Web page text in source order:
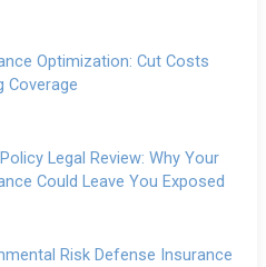
Optimization: Cut Costs
Coverage
Legal Review: Why Your
Could Leave You Exposed
Risk Defense Insurance